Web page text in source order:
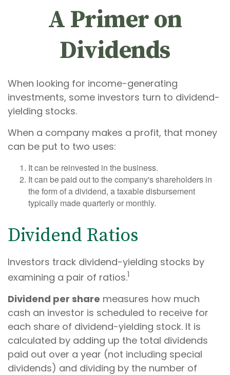
A Primer on
Dividends
When looking for income-generating
investments, some investors turn to dividend-
yielding stocks.
When a company makes a profit, that money
can be put to two uses:
It can be reinvested in the business.
It can be paid out to the company's shareholders in
the form of a dividend, a taxable disbursement
typically made quarterly or monthly.
Dividend Ratios
Investors track dividend-yielding stocks by
examining a pair of ratios.1
Dividend per share measures how much
cash an investor is scheduled to receive for
each share of dividend-yielding stock. It is
calculated by adding up the total dividends
paid out over a year (not including special
dividends) and dividing by the number of